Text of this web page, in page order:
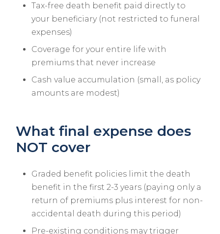
Tax-free death benefit paid directly to
your beneficiary (not restricted to funeral
expenses)
Coverage for your entire life with
premiums that never increase
Cash value accumulation (small, as policy
amounts are modest)
What final expense does
NOT cover
Graded benefit policies limit the death
benefit in the first 2-3 years (paying only a
return of premiums plus interest for non-
accidental death during this period)
Pre-existing conditions may trigger